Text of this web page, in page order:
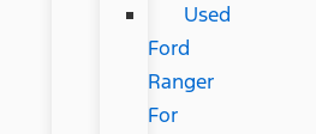
Used
Ford
Ranger
For